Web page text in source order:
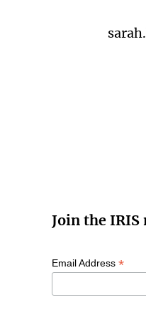
Join the
Email Address *